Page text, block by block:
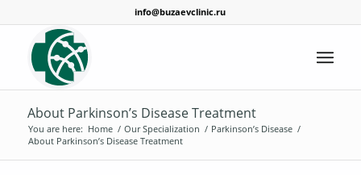
info@buzaevclinic.ru
About Parkinson’s Disease Treatment
You are here: Home / Our Specialization / Parkinson’s Disease /
About Parkinson’s Disease Treatment